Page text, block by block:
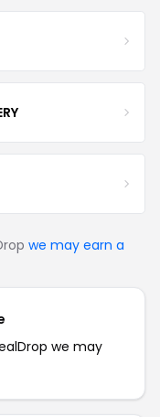
we may earn a
we may